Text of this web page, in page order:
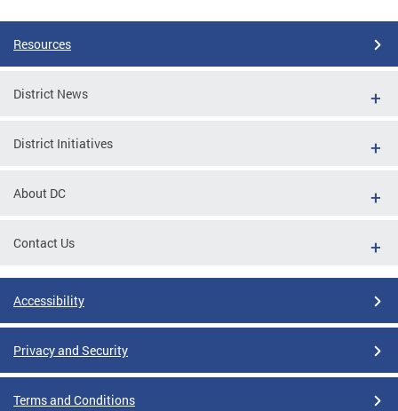
Resources
District News
District Initiatives
About DC
Contact Us
Accessibility
Privacy and Security
Terms and Conditions